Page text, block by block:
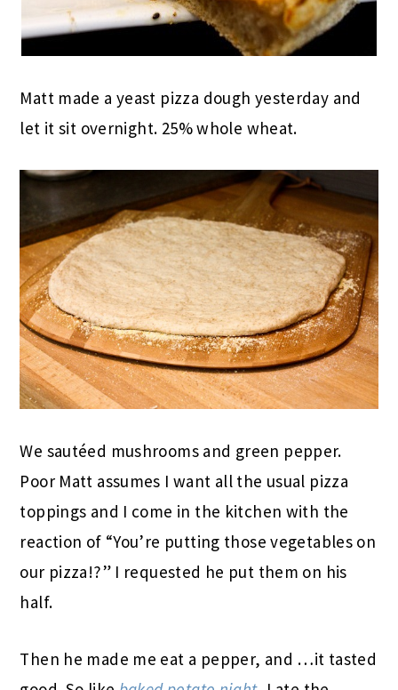
Matt made a yeast pizza dough yesterday and
let it sit overnight. 25% whole wheat.
We sautéed mushrooms and green pepper.
Poor Matt assumes I want all the usual pizza
toppings and I come in the kitchen with the
reaction of “You’re putting those vegetables on
our pizza!?” I requested he put them on his
half.
Then he made me eat a pepper, and …it tasted